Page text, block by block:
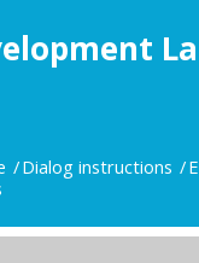
Dialog instructions